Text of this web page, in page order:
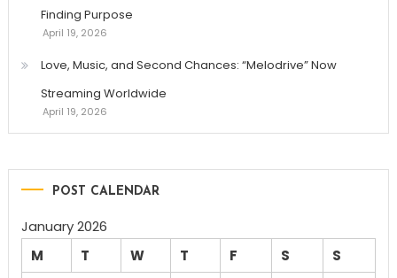
Finding Purpose
April 19, 2026
Love, Music, and Second Chances: “Melodrive” Now
Streaming Worldwide
April 19, 2026
POST CALENDAR
January 2026
M
T W T F S
S